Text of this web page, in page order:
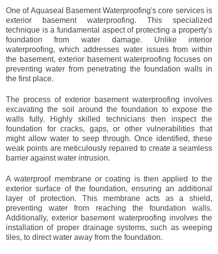
One of Aquaseal Basement Waterproofing's core services is
exterior basement waterproofing. This specialized
technique is a fundamental aspect of protecting a property's
foundation from water damage. Unlike interior
waterproofing, which addresses water issues from within
the basement, exterior basement waterproofing focuses on
preventing water from penetrating the foundation walls in
the first place.
The process of exterior basement waterproofing involves
excavating the soil around the foundation to expose the
walls fully. Highly skilled technicians then inspect the
foundation for cracks, gaps, or other vulnerabilities that
might allow water to seep through. Once identified, these
weak points are meticulously repaired to create a seamless
barrier against water intrusion.
A waterproof membrane or coating is then applied to the
exterior surface of the foundation, ensuring an additional
layer of protection. This membrane acts as a shield,
preventing water from reaching the foundation walls.
Additionally, exterior basement waterproofing involves the
installation of proper drainage systems, such as weeping
tiles, to direct water away from the foundation.